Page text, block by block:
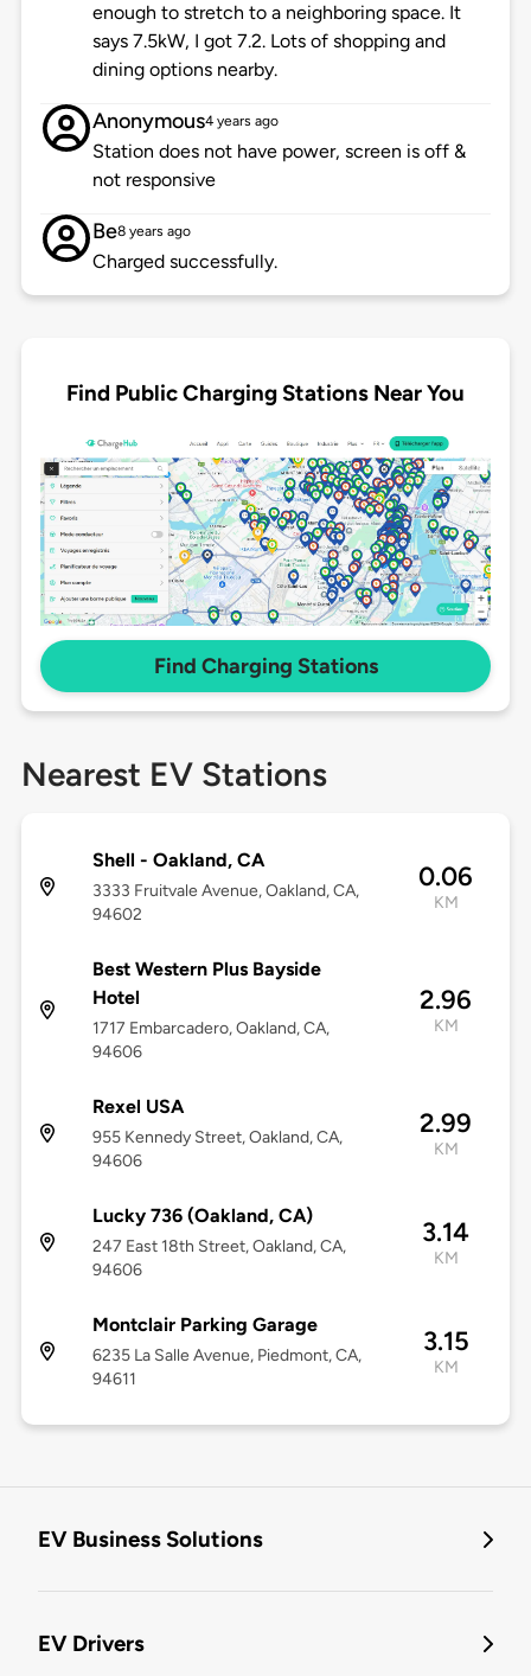
enough to stretch to a neighboring space. It
says 7.5kW, I got 7.2. Lots of shopping and
dining options nearby.
Anonymous4 years ago
Station does not have power, screen is off &
not responsive
Be8 years ago
Charged successfully.
Find Public Charging Stations Near You
Find Charging Stations
Nearest EV Stations
Shell - Oakland, CA
3333 Fruitvale Avenue, Oakland, CA,
94602
0.06
KM
Best Western Plus Bayside
Hotel
1717 Embarcadero, Oakland, CA,
94606
2.96
KM
Rexel USA
955 Kennedy Street, Oakland, CA,
94606
2.99
KM
Lucky 736 (Oakland, CA)
247 East 18th Street, Oakland, CA,
94606
3.14
KM
Montclair Parking Garage
6235 La Salle Avenue, Piedmont, CA,
94611
3.15
KM
EV Business Solutions
EV Drivers